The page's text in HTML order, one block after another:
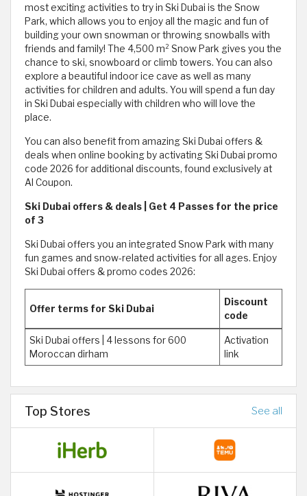
most exciting activities to try in Ski Dubai is the Snow
Park, which allows you to enjoy all the magic and fun of
building your own snowman or throwing snowballs with
friends and family! The 4,500 m² Snow Park gives you the
chance to ski, snowboard or climb towers. You can also
explore a beautiful indoor ice cave as well as many
activities for children and adults. You will spend a fun day
in Ski Dubai especially with children who will love the
place.
You can also benefit from amazing Ski Dubai offers &
deals when online booking by activating Ski Dubai promo
code 2026 for additional discounts, found exclusively at
Al Coupon.
Ski Dubai offers & deals | Get 4 Passes for the price
of 3
Ski Dubai offers you an integrated Snow Park with many
fun games and snow-related activities for all ages. Enjoy
Ski Dubai offers & promo codes 2026:
Offer terms for Ski Dubai
Discount
code
Ski Dubai offers | 4 lessons for 600
Moroccan dirham
Activation
link
Top Stores See all